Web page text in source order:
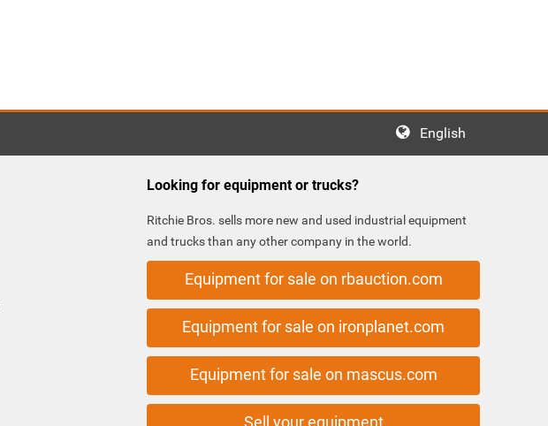
English
Looking for equipment or trucks?
Ritchie Bros. sells more new and used industrial equipment
and trucks than any other company in the world.
Equipment for sale on rbauction.com
Equipment for sale on ironplanet.com
Equipment for sale on mascus.com
Sell your equipment